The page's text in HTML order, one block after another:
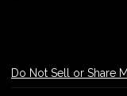
Do Not Sell or Share